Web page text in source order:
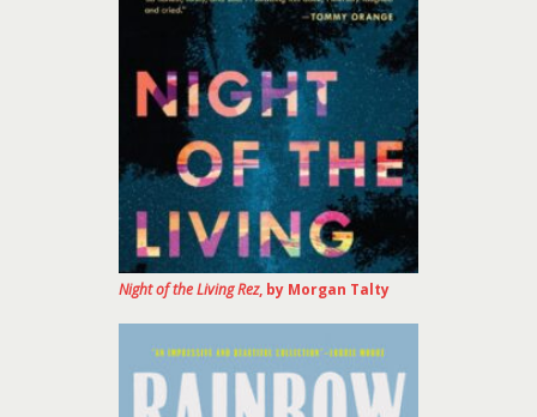
Night of the Living Rez, by Morgan Talty